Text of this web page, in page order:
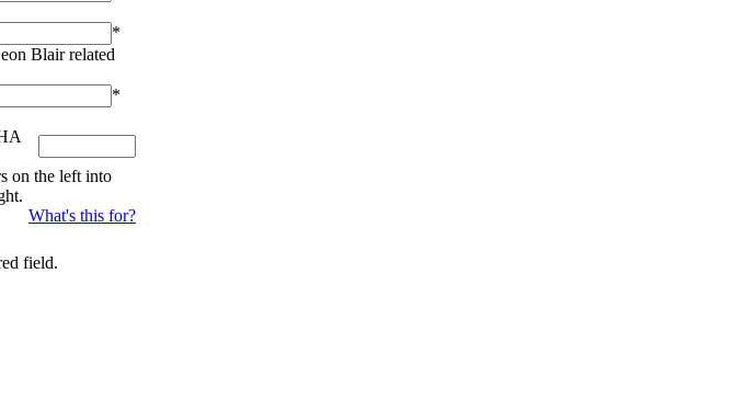
*
Blair related
*
on the left into
What's this for?
field.